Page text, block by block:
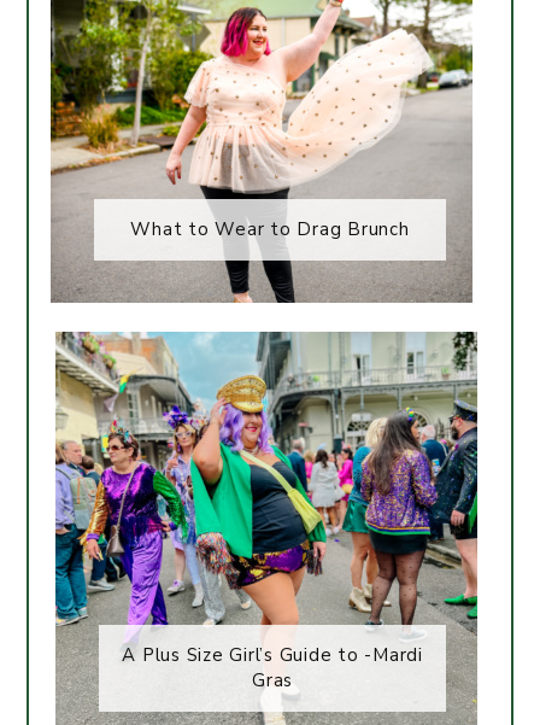
What to Wear to Drag Brunch
A Plus Size Girl’s Guide to -Mardi
Gras